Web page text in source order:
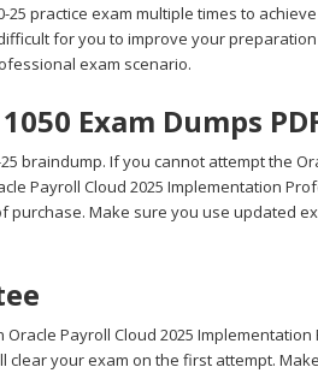
practice exam multiple times to
for you to improve your
exam scenario.
Exam Dumps
braindump. If you cannot attempt the
Payroll Cloud 2025 Implementation
Make sure you use updated
Payroll Cloud 2025
clear your exam on the first attempt.